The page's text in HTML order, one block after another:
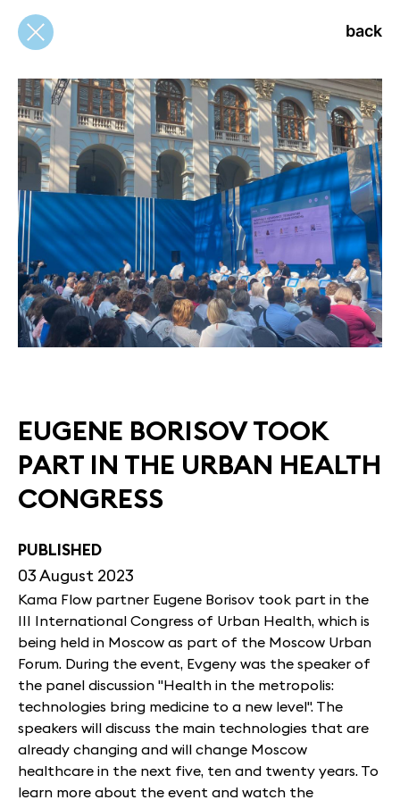
back back
EUGENE BORISOV TOOK
PART IN THE URBAN HEALTH
CONGRESS
PUBLISHED
03 August 2023
Kama Flow partner Eugene Borisov took part in the
III International Congress of Urban Health, which is
being held in Moscow as part of the Moscow Urban
Forum. During the event, Evgeny was the speaker of
the panel discussion "Health in the metropolis:
technologies bring medicine to a new level". The
speakers will discuss the main technologies that are
already changing and will change Moscow
healthcare in the next five, ten and twenty years. To
learn more about the event and watch the